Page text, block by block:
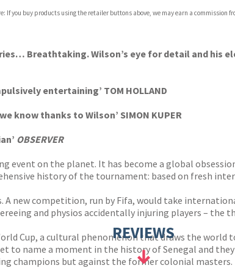
If you buy products using the retailer buttons above, we may earn a commission
Breathtaking. Wilson’s eye for detail and his
entertaining’ TOM HOLLAND
know thanks to Wilson’ SIMON KUPER
OBSERVER
event on the planet. It has become a global
history of the tournament: based on fresh
A new competition, run by Fifa, would take
and physios accidentally injuring players –
Cup, a cultural phenomenon that draws the
to name a moment in the history of Senegal and
champions but against the former colonial masters.
REVIEWS